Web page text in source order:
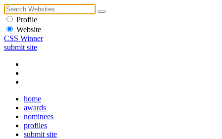
Profile
Website
CSS Winner
submit site
home
awards
nominees
profiles
submit site